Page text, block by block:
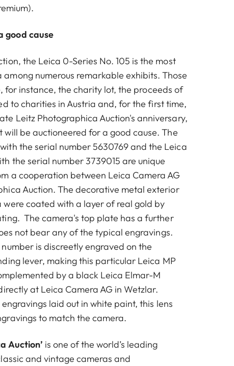
good cause
the Leica 0-Series No. 105 is the most
numerous remarkable exhibits. Those
for instance, the charity lot, the proceeds of
to charities in Austria and, for the first time,
Leitz Photographica Auction's anniversary,
will be auctioneered for a good cause. The
the serial number 5630769 and the Leica
the serial number 3739015 are unique
a cooperation between Leica Camera AG
Auction. The decorative metal exterior
coated with a layer of real gold by
The camera's top plate has a further
not bear any of the typical engravings.
is discreetly engraved on the
lever, making this particular Leica MP
by a black Leica Elmar-M
at Leica Camera AG in Wetzlar.
laid out in white paint, this lens
to match the camera.
Auction’ is one of the world’s leading
and vintage cameras and